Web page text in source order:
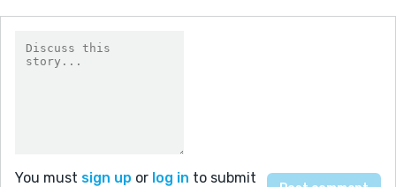
You must sign up or log in to submit